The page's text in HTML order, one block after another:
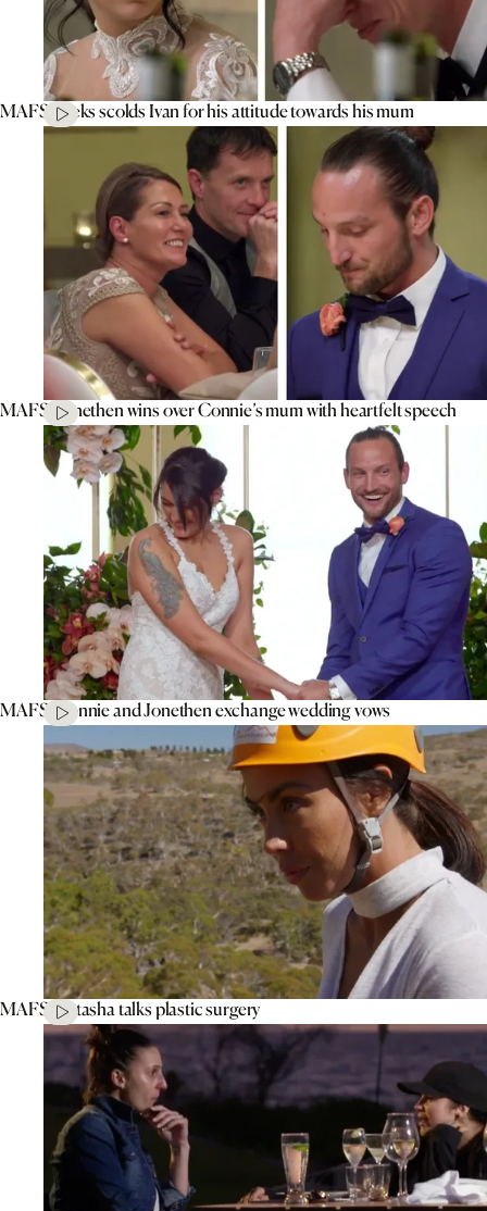
MAFS’ Aleks scolds Ivan for his attitude towards his mum
MAFS’ Jonethen wins over Connie’s mum with heartfelt speech
MAFS’ Connie and Jonethen exchange wedding vows
MAFS’ Natasha talks plastic surgery